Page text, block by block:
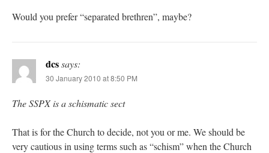
Would you prefer “separated brethren”, maybe?
dcssays:
30 January 2010 at 8:50 PM
The SSPX is a schismatic sect
That is for the Church to decide, not you or me. We should be
very cautious in using terms such as “schism” when the Church